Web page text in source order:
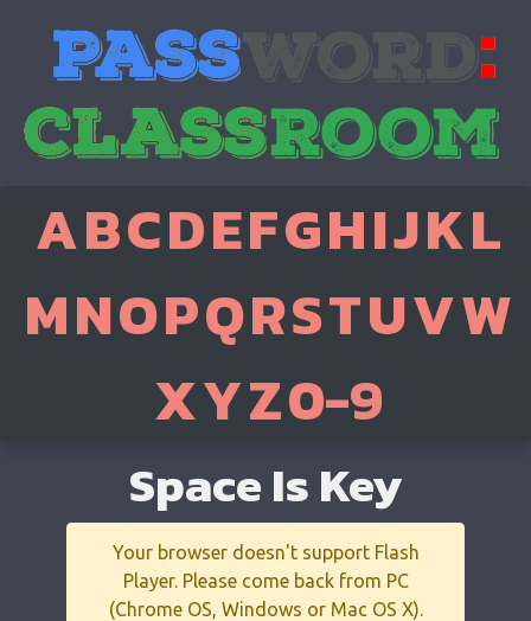
ABCDEFGHIJKL
MNOPQRSTUVW
XYZ0-9
Space Is Key
Your browser doesn't support Flash
Player. Please come back from PC
(Chrome OS, Windows or Mac OS X).